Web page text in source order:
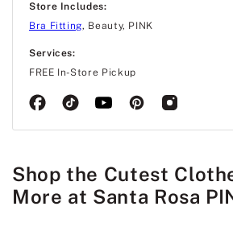
Store Includes:
Bra Fitting, Beauty, PINK
Services:
FREE In-Store Pickup
Shop the Cutest
More at Santa Rosa